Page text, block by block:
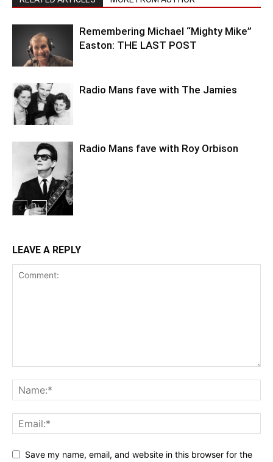
Remembering Michael “Mighty Mike”
Easton: THE LAST POST
Radio Mans fave with The Jamies
Radio Mans fave with Roy Orbison
LEAVE A REPLY
Save my name, email, and website in this browser for the